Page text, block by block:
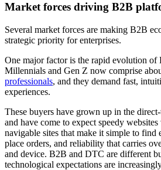
Market forces driving B2B
Several market forces are making B2B
strategic priority for enterprises.
One major factor is the rapid evolution of
Millennials and Gen Z now comprise
professionals, and they demand fast,
experiences.
These buyers have grown up in the
and have come to expect speedy
navigable sites that make it simple to find
place orders, and reliability that carries
and device. B2B and DTC are different
technological expectations are